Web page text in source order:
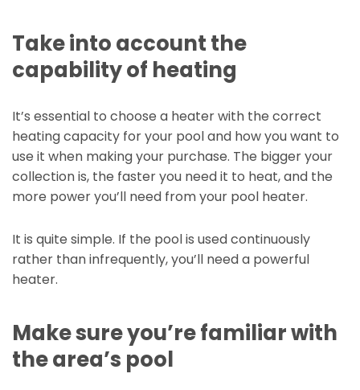
Take into account the
capability of heating
It’s essential to choose a heater with the correct
heating capacity for your pool and how you want to
use it when making your purchase. The bigger your
collection is, the faster you need it to heat, and the
more power you’ll need from your pool heater.
It is quite simple. If the pool is used continuously
rather than infrequently, you’ll need a powerful
heater.
Make sure you’re familiar with
the area’s pool